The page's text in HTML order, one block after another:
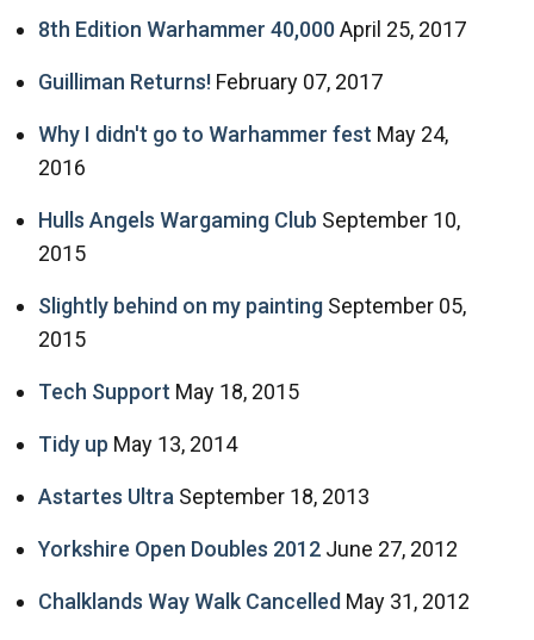
8th Edition Warhammer 40,000April 25, 2017
Guilliman Returns! February 07, 2017
Why I didn't go to Warhammer fest May 24,
2016
Hulls Angels Wargaming Club September 10,
2015
Slightly behind on my painting September 05,
2015
Tech Support May 18, 2015
Tidy up May 13, 2014
Astartes Ultra September 18, 2013
Yorkshire Open Doubles 2012 June 27, 2012
Chalklands Way Walk Cancelled May 31, 2012